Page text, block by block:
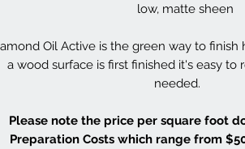
low, matte sheen
Oil Active is the green way to
a wood surface is first finished it's easy to
needed.
Please note the price per square foot
Preparation Costs which range from